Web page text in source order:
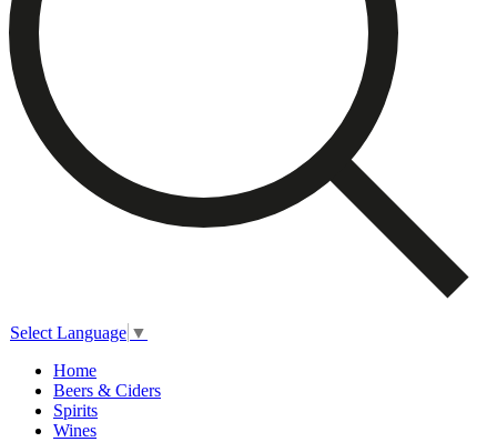
Select Language ▼
Home
Beers & Ciders
Spirits
Wines